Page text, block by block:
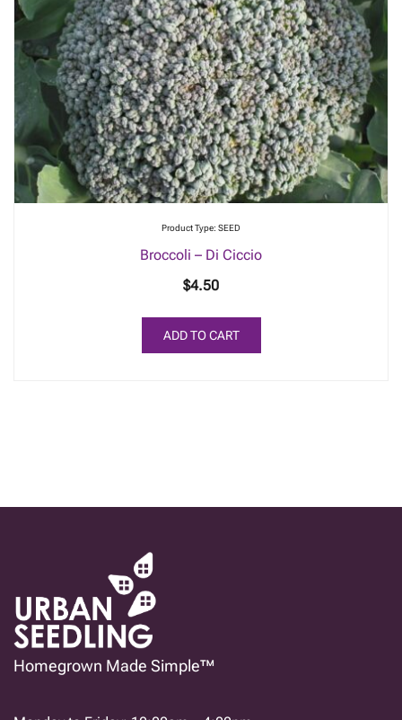
Product Type: SEED
Broccoli – Di Ciccio
$4.50
ADD TO CART
Homegrown Made Simple™